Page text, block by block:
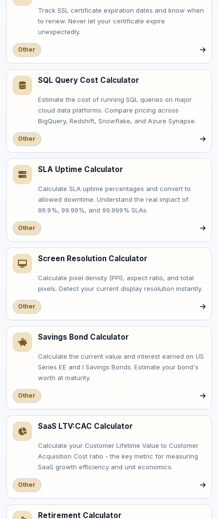
Track SSL certificate expiration dates and know when
to renew. Never let your certificate expire
unexpectedly.
Other
SQL Query Cost Calculator
Estimate the cost of running SQL queries on major
cloud data platforms. Compare pricing across
BigQuery, Redshift, Snowflake, and Azure Synapse.
Other
SLA Uptime Calculator
Calculate SLA uptime percentages and convert to
allowed downtime. Understand the real impact of
99.9%, 99.99%, and 99.999% SLAs.
Other
Screen Resolution Calculator
Calculate pixel density (PPI), aspect ratio, and total
pixels. Detect your current display resolution instantly.
Other
Savings Bond Calculator
Calculate the current value and interest earned on US
Series EE and I Savings Bonds. Estimate your bond's
worth at maturity.
Other
SaaS LTV:CAC Calculator
Calculate your Customer Lifetime Value to Customer
Acquisition Cost ratio - the key metric for measuring
SaaS growth efficiency and unit economics.
Other
Retirement Calculator